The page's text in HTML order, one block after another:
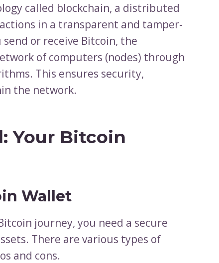
called blockchain, a distributed
in a transparent and tamper-
or receive Bitcoin, the
of computers (nodes) through
This ensures security,
the network.
Your Bitcoin
Wallet
journey, you need a secure
There are various types of
and cons.